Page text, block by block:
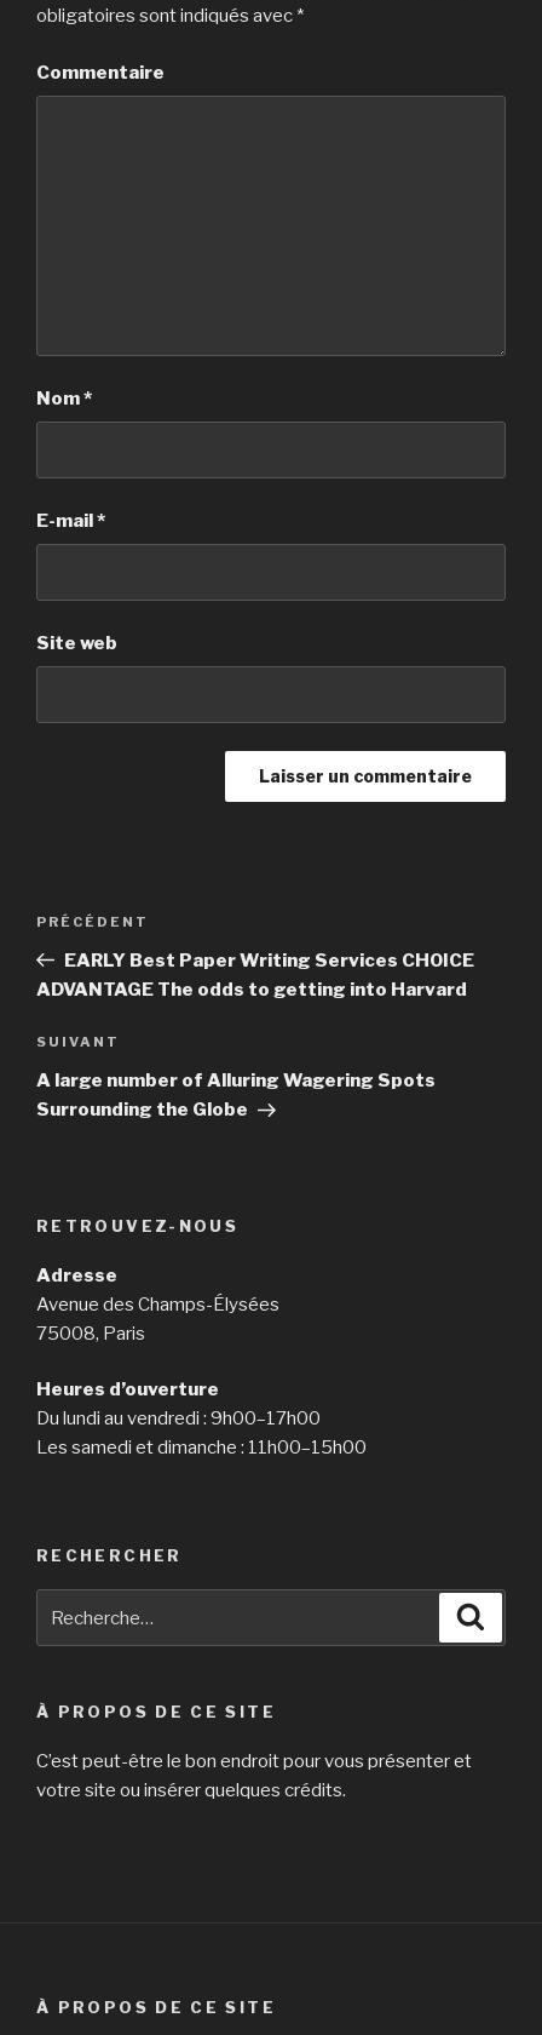
obligatoires sont indiqués avec *
Commentaire
Nom*
E-mail*
Site web
Navigation
l’article
Article
précédent
PRÉCÉDENT
EARLY Best Paper Writing Services CHOICE
ADVANTAGE The odds to getting into Harvard
Article
suivant
SUIVANT
A large number of Alluring Wagering Spots
Surrounding the Globe
RETROUVEZ-NOUS
Adresse
Avenue des Champs-Élysées
75008, Paris
Heures d’ouverture
Du lundi au vendredi : 9h00–17h00
Les samedi et dimanche : 11h00–15h00
RECHERCHER
À PROPOS DE CE SITE
C’est peut-être le bon endroit pour vous présenter et
votre site ou insérer quelques crédits.
À PROPOS DE CE SITE